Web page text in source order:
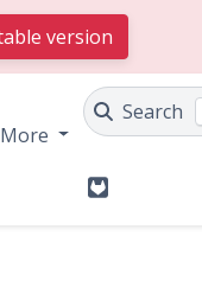
version
More
Search
GitLab